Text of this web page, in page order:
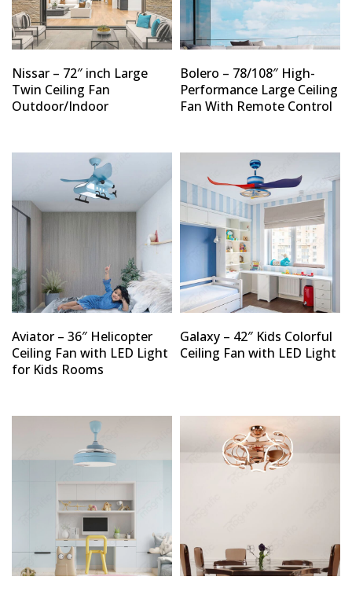
Nissar – 72″ inch Large
Twin Ceiling Fan
Outdoor/Indoor
Bolero – 78/108″ High-
Performance Large Ceiling
Fan With Remote Control
Aviator – 36″ Helicopter
Ceiling Fan with LED Light
for Kids Rooms
Galaxy – 42″ Kids Colorful
Ceiling Fan with LED Light